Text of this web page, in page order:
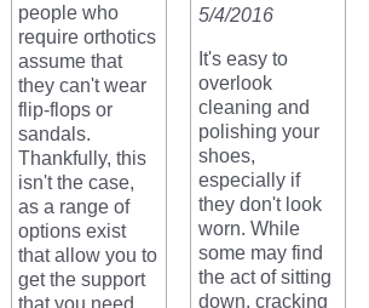
people who
require orthotics
assume that
they can't wear
flip-flops or
sandals.
Thankfully, this
isn't the case,
as a range of
options exist
that allow you to
get the support
that you need
5/4/2016
It's easy to
overlook
cleaning and
polishing your
shoes,
especially if
they don't look
worn. While
some may find
the act of sitting
down, cracking